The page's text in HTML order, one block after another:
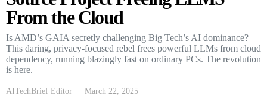
From the Cloud
Is AMD’s GAIA secretly challenging Big Tech’s AI dominance?
This daring, privacy-focused rebel frees powerful LLMs from cloud
dependency, running blazingly fast on ordinary PCs. The revolution
is here.
AITechBrief Editor March 22, 2025